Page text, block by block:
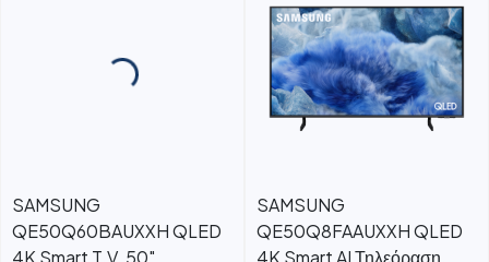
SAMSUNG
QE50Q60BAUXXH QLED
4K Smart T.V. 50"
SAMSUNG
QE50Q8FAAUXXH QLED
4K Smart AI Τηλεόραση,